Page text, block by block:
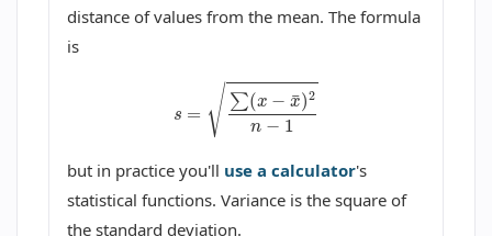
distance of values from the mean. The formula
is
s=∑ ( x −x¯)2n−1
but in practice you'll use a calculator's
statistical functions. Variance is the square of
the standard deviation.